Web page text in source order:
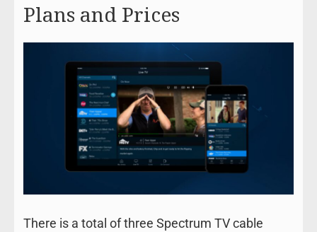
Plans and Prices
There is a total of three Spectrum TV cable